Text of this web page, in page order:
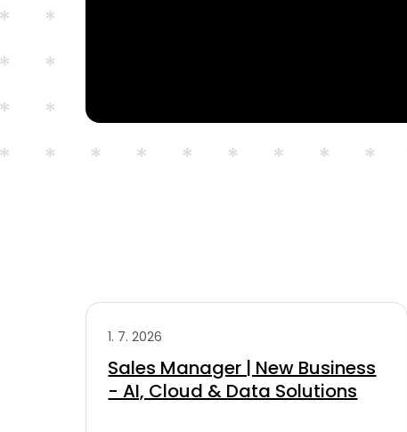
1. 7. 2026
Sales Manager | New Business
- AI, Cloud & Data Solutions